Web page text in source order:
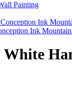
Painting
Ink